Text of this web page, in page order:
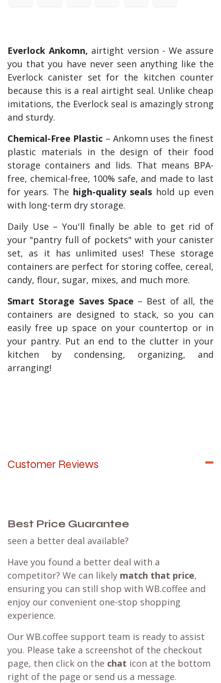
Everlock Ankomn, airtight version - We assure
you that you have never seen anything like the
Everlock canister set for the kitchen counter
because this is a real airtight seal. Unlike cheap
imitations, the Everlock seal is amazingly strong
and sturdy.
Chemical-Free Plastic – Ankomn uses the finest
plastic materials in the design of their food
storage containers and lids. That means BPA-
free, chemical-free, 100% safe, and made to last
for years. The high-quality seals hold up even
with long-term dry storage.
Daily Use – You'll finally be able to get rid of
your "pantry full of pockets" with your canister
set, as it has unlimited uses! These storage
containers are perfect for storing coffee, cereal,
candy, flour, sugar, mixes, and much more.
Smart Storage Saves Space – Best of all, the
containers are designed to stack, so you can
easily free up space on your countertop or in
your pantry. Put an end to the clutter in your
kitchen by condensing, organizing, and
arranging!
Customer Reviews
Best Price Guarantee
seen a better deal available?
Have you found a better deal with a
competitor? We can likely match that price,
ensuring you can still shop with WB.coffee and
enjoy our convenient one-stop shopping
experience.
Our WB.coffee support team is ready to assist
you. Please take a screenshot of the checkout
page, then click on the chat icon at the bottom
right of the page or send us a message.